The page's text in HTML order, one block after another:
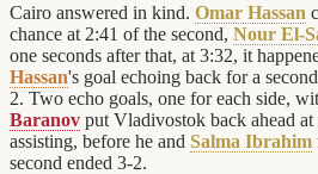
Cairo answered in kind. Omar Hassan
chance at 2:41 of the second, Nour El-
one seconds after that, at 3:32, it
Hassan's goal echoing back for a
2. Two echo goals, one for each side,
Baranov put Vladivostok back ahead at
assisting, before he and Salma Ibrahim
second ended 3-2.